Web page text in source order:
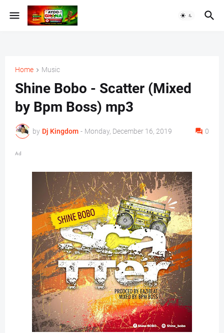
Home Music
Shine Bobo - Scatter (Mixed
by Bpm Boss) mp3
by Dj Kingdom - Monday, December 16, 2019 0
Ad